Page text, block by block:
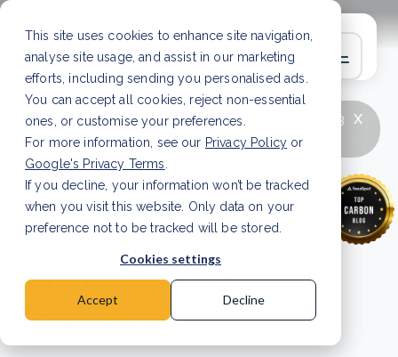
This site uses cookies to enhance site navigation,
analyse site usage, and assist in our marketing
efforts, including sending you personalised ads.
You can accept all cookies, reject non-essential
ones, or customise your preferences.
For more information, see our Privacy Policy or
Google's Privacy Terms
If you decline, your information won’t be tracked
when you visit this website. Only data on your
preference not to be tracked will be stored.
Cookies settings
Accept Decline
x
LATEST ARTICLE
How to improve Scope 3
data accuracy for CSRD Read Article
Exploring carbon
markets and
environmental
initiatives